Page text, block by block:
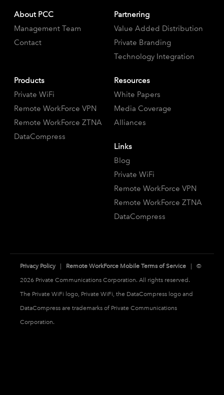
About PCC
Management Team
Contact
Partnering
Value Added Distribution
Private Branding
Technology Integration
Products
Private WiFi
Remote WorkForce VPN
Remote WorkForce ZTNA
DataCompress
Resources
White Papers
Media Coverage
Alliances
Links
Blog
Private WiFi
Remote WorkForce VPN
Remote WorkForce ZTNA
DataCompress
Privacy Policy | Remote WorkForce Mobile Terms of Service | ©
2026 Private Communications Corporation. All rights reserved.
The Private WiFi logo, Private WiFi, the DataCompress logo and
DataCompress are trademarks of Private Communications
Corporation.